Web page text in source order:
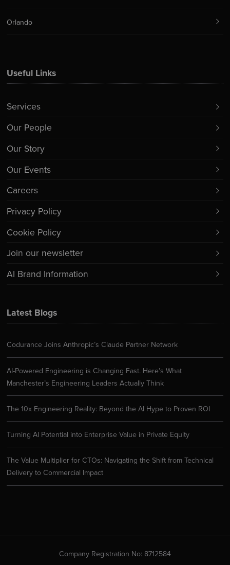
Latest Blogs
Codurance Joins Anthropic’s Claude Partner Network
AI-Powered Engineering is Changing Fast. Here’s What
Manchester’s Engineering Leaders Actually Think
The 10x Engineering Reality: Beyond the AI Hype to Proven ROI
Turning AI Potential into Enterprise Value in Private Equity
The Value Multiplier for CTOs: Navigating the Shift from Technical
Delivery to Commercial Impact
Useful Links
Services
Our People
Our Story
Our Events
Careers
Privacy Policy
Cookie Policy
Join our newsletter
AI Brand Information
Orlando
Company Registration No: 8712584